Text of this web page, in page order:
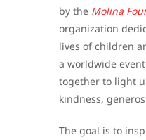
by the Molina
organization
lives of children
a worldwide
together to light
kindness,
The goal is to